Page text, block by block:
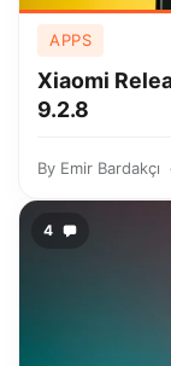
APPS
Xiaomi
9.2.8
By Emir Bardakçı
4